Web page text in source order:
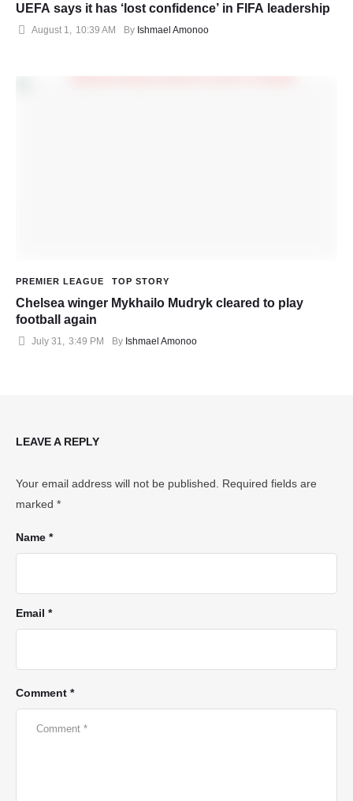
UEFA says it has ‘lost confidence’ in FIFA leadership
August 1, 10:39 AM By Ishmael Amonoo
PREMIER LEAGUE TOP STORY
Chelsea winger Mykhailo Mudryk cleared to play
football again
July 31, 3:49 PM By Ishmael Amonoo
LEAVE A REPLY
Your email address will not be published.
Required fields are
marked *
Comment *
Name *
Email *